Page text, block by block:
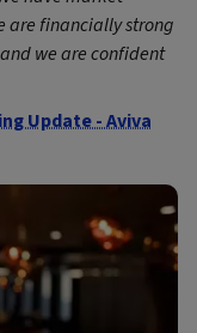
are financially strong
we are confident
Update - Aviva